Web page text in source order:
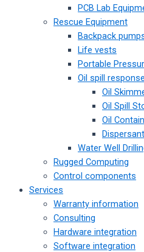
PCB Lab
Rescue Equipment
Backpack
Life vests
Portable
Oil spill
Oil
Oil Spill
Oil
Water Well
Rugged Computing
Control components
Services
Warranty information
Consulting
Hardware integration
Software integration